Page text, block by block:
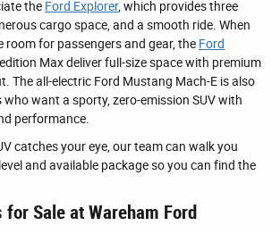
the Ford Explorer, which provides three
cargo space, and a smooth ride. When
room for passengers and gear, the Ford
Max deliver full-size space with premium
The all-electric Ford Mustang Mach-E is also
want a sporty, zero-emission SUV with
performance.
catches your eye, our team can walk you
and available package so you can find the
for Sale at Wareham Ford